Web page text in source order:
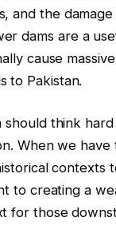
and the
dams are a
cause
to Pakistan.
think
When we
contexts
to creating a
for those